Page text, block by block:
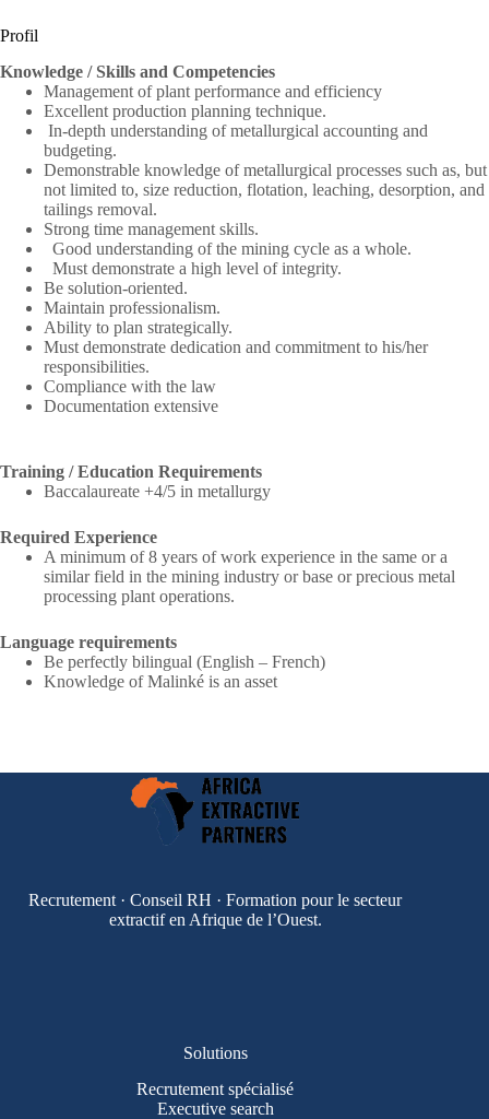
Profil
Knowledge / Skills and Competencies
Management of plant performance and efficiency
Excellent production planning technique.
In-depth understanding of metallurgical accounting and
budgeting.
Demonstrable knowledge of metallurgical processes such as, but
not limited to, size reduction, flotation, leaching, desorption, and
tailings removal.
Strong time management skills.
Good understanding of the mining cycle as a whole.
Must demonstrate a high level of integrity.
Be solution-oriented.
Maintain professionalism.
Ability to plan strategically.
Must demonstrate dedication and commitment to his/her
responsibilities.
Compliance with the law
Documentation extensive
Training / Education Requirements
Baccalaureate +4/5 in metallurgy
Required Experience
A minimum of 8 years of work experience in the same or a
similar field in the mining industry or base or precious metal
processing plant operations.
Language requirements
Be perfectly bilingual (English – French)
Knowledge of Malinké is an asset
Recrutement · Conseil RH · Formation pour le secteur
extractif en Afrique de l’Ouest.
Solutions
Recrutement spécialisé
Executive search